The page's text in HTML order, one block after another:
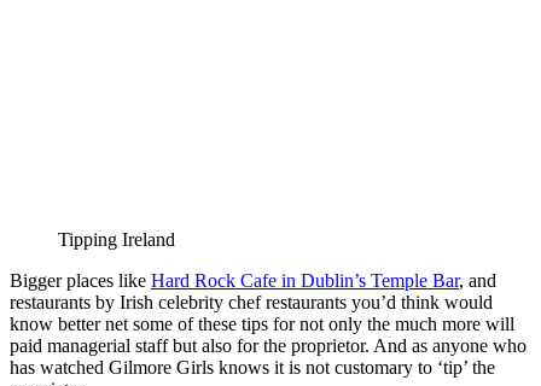
Tipping Ireland
Bigger places like Hard Rock Cafe in Dublin’s Temple Bar, and
restaurants by Irish celebrity chef restaurants you’d think would
know better net some of these tips for not only the much more will
paid managerial staff but also for the proprietor. And as anyone who
has watched Gilmore Girls knows it is not customary to ‘tip’ the